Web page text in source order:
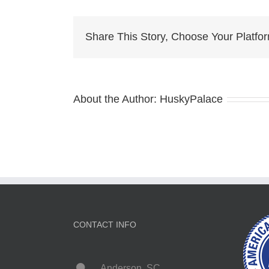
Share This Story, Choose Your
About the Author: HuskyPalace
CONTACT INFO